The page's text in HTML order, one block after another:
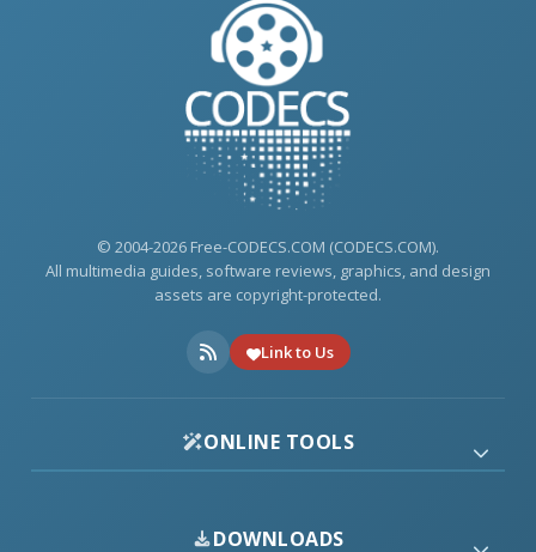
© 2004-2026 Free-CODECS.COM (CODECS.COM).
All multimedia guides, software reviews, graphics, and design
assets are copyright-protected.
Link to Us
ONLINE TOOLS
DOWNLOADS